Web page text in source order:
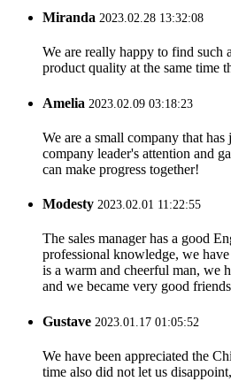
Miranda 2023.02.28 13:32:08
We are really happy to find such
product quality at the same time
Amelia 2023.02.09 03:18:23
We are a small company that
company leader's attention and
can make progress together!
Modesty 2023.02.01 11:22:55
The sales manager has a good
professional knowledge, we
is a warm and cheerful man, we
and we became very good
Gustave 2023.01.17 01:05:52
We have been appreciated the
time also did not let us